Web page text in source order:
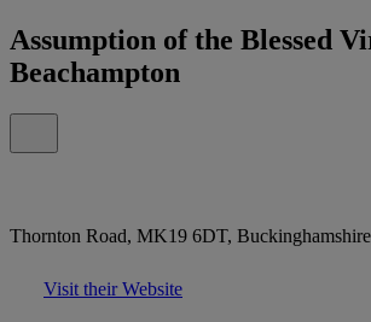
Assumption of the Blessed
Beachampton
Thornton Road, MK19 6DT,
Visit their Website